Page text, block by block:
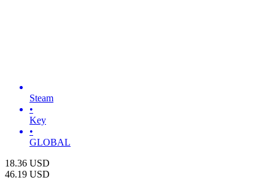
Steam
•
Key
•
GLOBAL
18.36 USD
46.19 USD